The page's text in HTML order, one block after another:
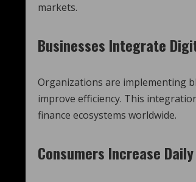
markets.
Businesses Integrate
Organizations are implementing
improve efficiency. This
finance ecosystems worldwide.
Consumers Increase